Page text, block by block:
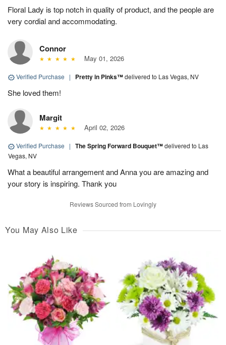
Floral Lady is top notch in quality of product, and the people are
very cordial and accommodating.
Connor
May 01, 2026
Verified Purchase | Pretty in Pinks™delivered to Las Vegas, NV
She loved them!
Margit
April 02, 2026
Verified Purchase | The Spring Forward Bouquet™delivered to Las
Vegas, NV
What a beautiful arrangement and Anna you are amazing and
your story is inspiring. Thank you
Reviews Sourced from Lovingly
You May Also Like